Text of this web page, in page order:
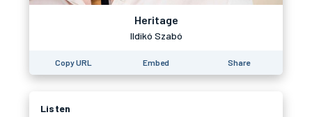
Heritage
Ildikó Szabó
Copy URL Embed Share
Listen